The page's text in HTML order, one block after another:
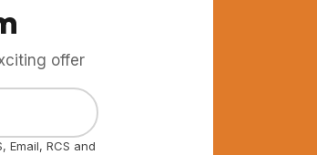
offer
Email, RCS and